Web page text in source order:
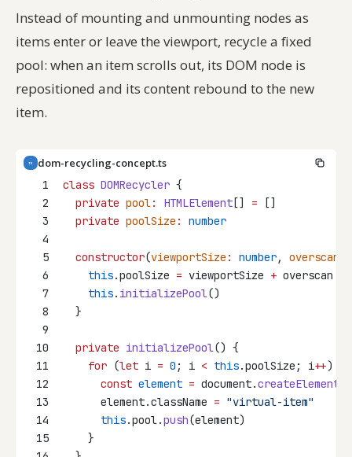
Instead of mounting and unmounting nodes as
items enter or leave the viewport, recycle a fixed
pool: when an item scrolls out, its DOM node is
repositioned and its content rebound to the new
item.
TS
dom-recycling-concept.ts
1
class DOMRecycler {
2
private pool: HTMLElement [] = []
3
private poolSize :
number
4
5
constructor(viewportSize : number, overscan
6
this.poolSize = viewportSize + overscan
7
this. initializePool()
8
  }
9
10
private initializePool() {
11
for (let i = 0 ; i < this.poolSize; i++) {
12
const element = document.createElement
13
      element.className
= "virtual-item"
14
this.pool.push(element)
15
    }